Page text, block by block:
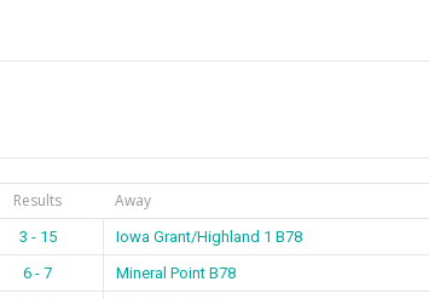
Results Away
3 - 15 Iowa Grant/Highland 1 B78
6 - 7 Mineral Point B78